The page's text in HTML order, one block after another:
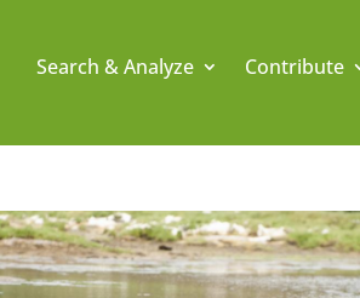
Search & Analyze Contribute